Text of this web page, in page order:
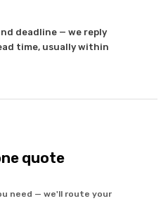
deadline — we reply
time, usually within
quote
need — we'll route your